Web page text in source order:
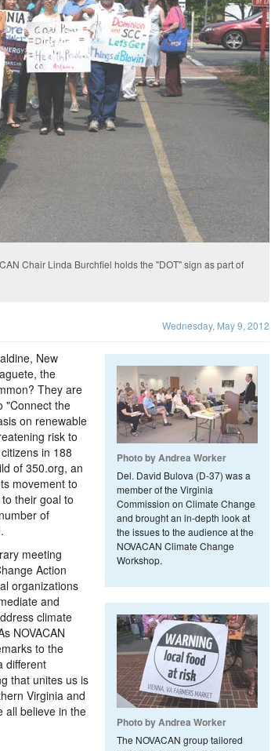
Chair Linda Burchfiel holds the "DOT" sign as part of
Wednesday, May 9, 2012
Photo by Andrea Worker
Del. David Bulova (D-37) was a
member of the Virginia
Commission on Climate Change
and brought an in-depth look at
the issues to the audience at the
NOVACAN Climate Change
Workshop.
Photo by Andrea Worker
The NOVACAN group tailored
New
the
They are
"Connect the
on renewable
risk to
in 188
of 350.org, an
movement to
their goal to
of
meeting
Action
organizations
and
climate
NOVACAN
to the
different
that unites us is
Virginia and
all believe in the